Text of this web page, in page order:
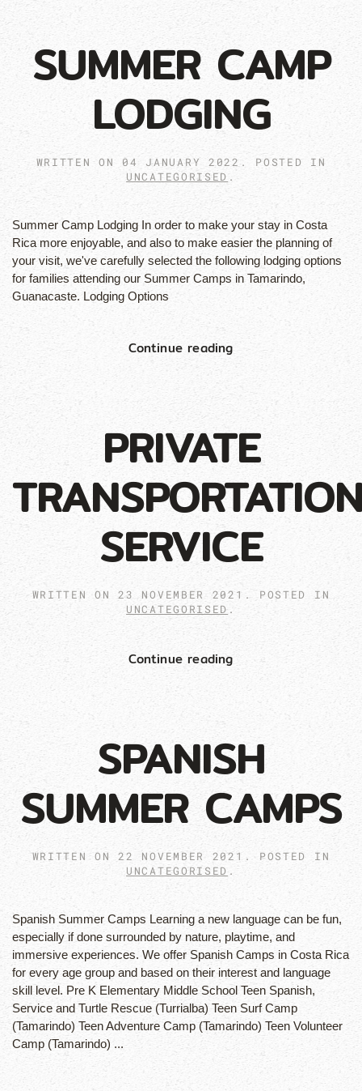
SUMMER CAMP
LODGING
WRITTEN ON 04 JANUARY 2022 . POSTED IN
UNCATEGORISED .
Summer Camp Lodging In order to make your stay in Costa
Rica more enjoyable, and also to make easier the planning of
your visit, we've carefully selected the following lodging options
for families attending our Summer Camps in Tamarindo,
Guanacaste. Lodging Options
Continue reading
PRIVATE
SERVICE
WRITTEN ON23 NOVEMBER 2021 . POSTED IN
UNCATEGORISED .
Continue reading
SPANISH
SUMMER CAMPS
WRITTEN ON22 NOVEMBER 2021 . POSTED IN
UNCATEGORISED .
Spanish Summer Camps Learning a new language can be fun,
especially if done surrounded by nature, playtime, and
immersive experiences. We offer Spanish Camps in Costa Rica
for every age group and based on their interest and language
skill level. Pre K Elementary Middle School Teen Spanish,
Service and Turtle Rescue (Turrialba) Teen Surf Camp
(Tamarindo) Teen Adventure Camp (Tamarindo) Teen Volunteer
Camp (Tamarindo) ...